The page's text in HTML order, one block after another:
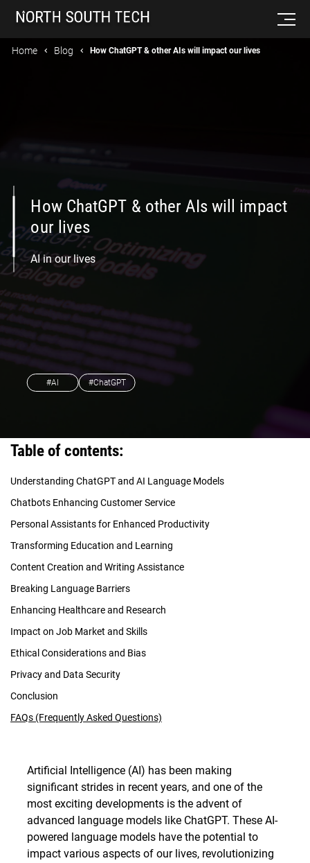
Home Blog How ChatGPT & other AIs will impact our lives
How ChatGPT & other AIs will impact
our lives
AI in our lives
#AI #ChatGPT
Table of contents:
Understanding ChatGPT and AI Language Models
Chatbots Enhancing Customer Service
Personal Assistants for Enhanced Productivity
Transforming Education and Learning
Content Creation and Writing Assistance
Breaking Language Barriers
Enhancing Healthcare and Research
Impact on Job Market and Skills
Ethical Considerations and Bias
Privacy and Data Security
Conclusion
FAQs (Frequently Asked Questions)
Artificial Intelligence (AI) has been making
significant strides in recent years, and one of the
most exciting developments is the advent of
advanced language models like ChatGPT. These AI-
powered language models have the potential to
impact various aspects of our lives, revolutionizing